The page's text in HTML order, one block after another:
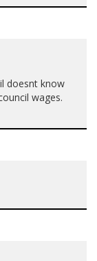
doesnt know
wages.